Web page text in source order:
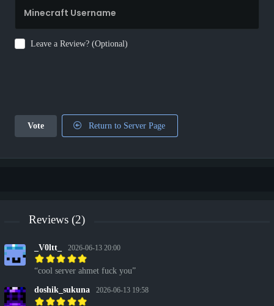
Leave a Review? (Optional)
Vote Return to Server Page
Reviews (2)
_V0ltt_ 2026-06-13 20:00
cool server ahmet fuck you
doshik_sukuna 2026-06-13 19:58